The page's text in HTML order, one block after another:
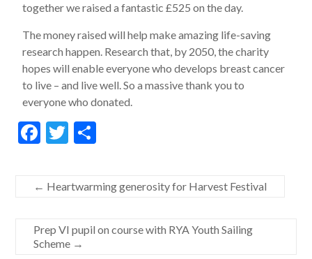
together we raised a fantastic £525 on the day.
The money raised will help make amazing life-saving
research happen. Research that, by 2050, the charity
hopes will enable everyone who develops breast cancer
to live – and live well. So a massive thank you to
everyone who donated.
F
e
b
o
o
T
itt
er
ar
e
← Heartwarming generosity for Harvest Festival
Prep VI pupil on course with RYA Youth Sailing
Scheme →